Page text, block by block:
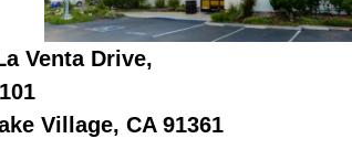
Venta Drive,
Village, CA 91361